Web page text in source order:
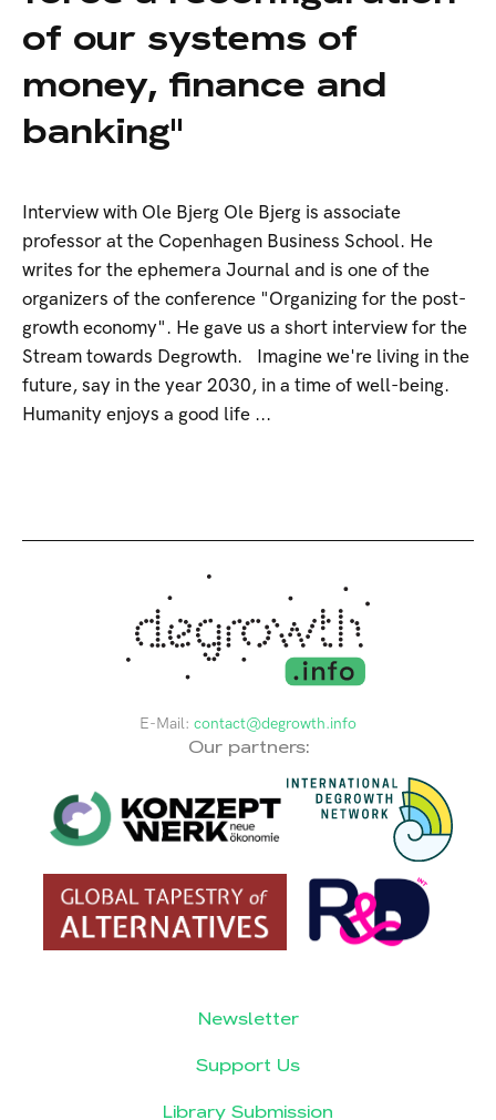
of our systems of
money, finance and
banking"
Interview with Ole Bjerg Ole Bjerg is associate
professor at the Copenhagen Business School. He
writes for the ephemera Journal and is one of the
organizers of the conference "Organizing for the post-
growth economy". He gave us a short interview for the
Stream towards Degrowth. Imagine we're living in the
future, say in the year 2030, in a time of well-being.
Humanity enjoys a good life ...
E-Mail: contact@degrowth.info
Our partners:
Newsletter
Support Us
Library Submission